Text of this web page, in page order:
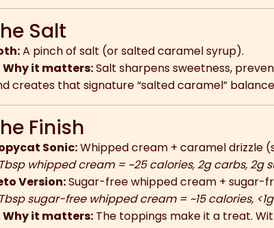
Salt
A pinch of salt (or salted caramel syrup).
Why it matters:Salt sharpens sweetness,
creates that signature “salted caramel”
Finish
Sonic:Whipped cream + caramel drizzle
whipped cream = ~25 calories, 2g carbs, 2g
Version:Sugar-free whipped cream + sugar-
sugar-free whipped cream = ~15 calories,
Why it matters: The toppings make it a treat.